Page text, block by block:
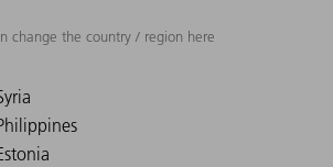
change the country / region here